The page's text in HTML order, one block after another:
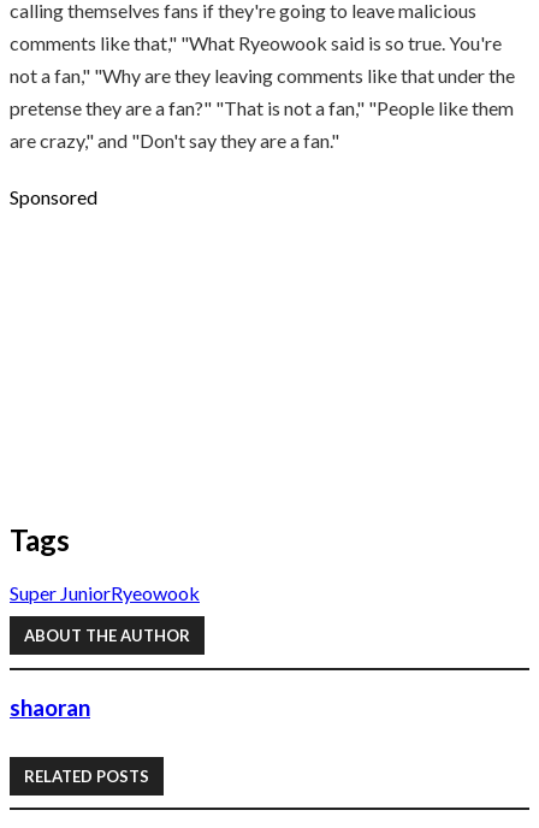
calling themselves fans if they're going to leave malicious
comments like that," "What Ryeowook said is so true. You're
not a fan," "Why are they leaving comments like that under the
pretense they are a fan?" "That is not a fan," "People like them
are crazy," and "Don't say they are a fan."
Sponsored
Tags
Super JuniorRyeowook
ABOUT THE AUTHOR
shaoran
RELATED POSTS